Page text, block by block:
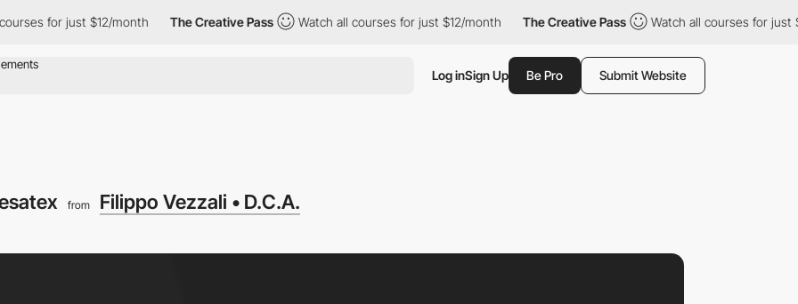
just $12/month The Creative Pass Watch all courses for just $12/month The Creative Pass Watch all courses for just $12/
Log inSign Up Be Pro Submit Website
from Filippo Vezzali • D.C.A.